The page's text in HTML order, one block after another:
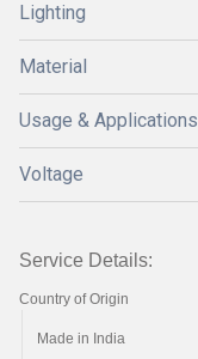
Lighting
Material
Usage & Applications
Voltage
Service Details:
Country of Origin
Made in India